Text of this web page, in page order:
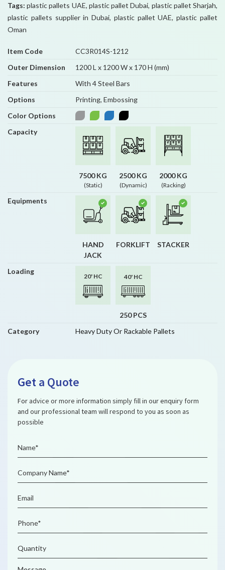
Tags: plastic pallets UAE, plastic pallet Dubai, plastic pallet Sharjah,
plastic pallets supplier in Dubai, plastic pallet UAE, plastic pallet
Oman
Item Code
CC3R014S-1212
Outer Dimension
1200 L x 1200 W x 170 H (mm)
Features
With 4 Steel Bars
Options
Printing, Embossing
Color Options
Capacity
7500 KG
(Static)
2500 KG
(Dynamic)
2000 KG
(Racking)
Equipments
HAND
JACK
FORKLIFT STACKER
Loading
20' HC 40' HC
250 PCS
Category
Heavy Duty Or Rackable Pallets
Get a Quote
For advice or more information simply fill in our enquiry form
and our professional team will respond to you as soon as
possible